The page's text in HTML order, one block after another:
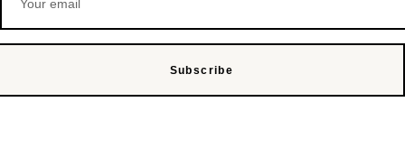
Subscribe